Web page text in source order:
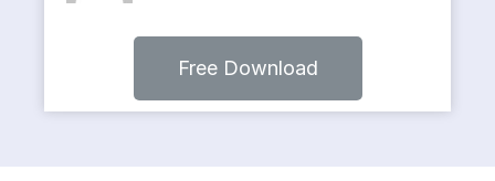
Free Download